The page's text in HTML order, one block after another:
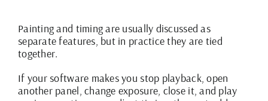
Painting and timing are usually discussed as
separate features, but in practice they are tied
together.
If your software makes you stop playback, open
another panel, change exposure, close it, and play